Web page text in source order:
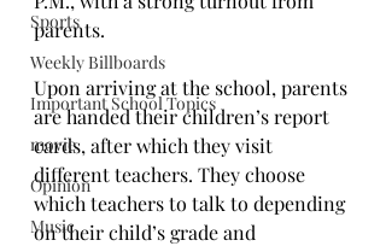
Sports
Weekly Billboards
Important School Topics
movie
Opinion
Music
parents.
Upon arriving at the school, parents
are handed their children’s report
cards, after which they visit
different teachers. They choose
which teachers to talk to depending
on their child’s grade and